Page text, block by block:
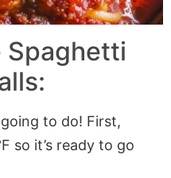
Spaghetti
going to do! First,
so it’s ready to go